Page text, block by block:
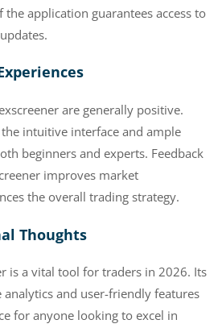
application guarantees access to
are generally positive.
intuitive interface and ample
beginners and experts. Feedback
improves market
the overall trading strategy.
Thoughts
is a vital tool for traders in 2026. Its
and user-friendly features
for anyone looking to excel in